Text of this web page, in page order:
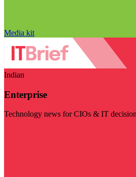
Media kit
Indian
Enterprise
Technology news for CIOs & IT